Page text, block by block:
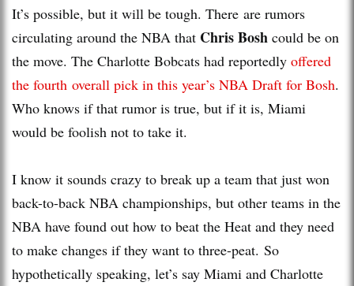
It’s possible, but it will be tough. There are rumors
circulating around the NBA that Chris Bosh could be on
the move. The Charlotte Bobcats had reportedly offered
the fourth overall pick in this year’s NBA Draft for Bosh.
Who knows if that rumor is true, but if it is, Miami
would be foolish not to take it.
I know it sounds crazy to break up a team that just won
back-to-back NBA championships, but other teams in the
NBA have found out how to beat the Heat and they need
to make changes if they want to three-peat. So
hypothetically speaking, let’s say Miami and Charlotte